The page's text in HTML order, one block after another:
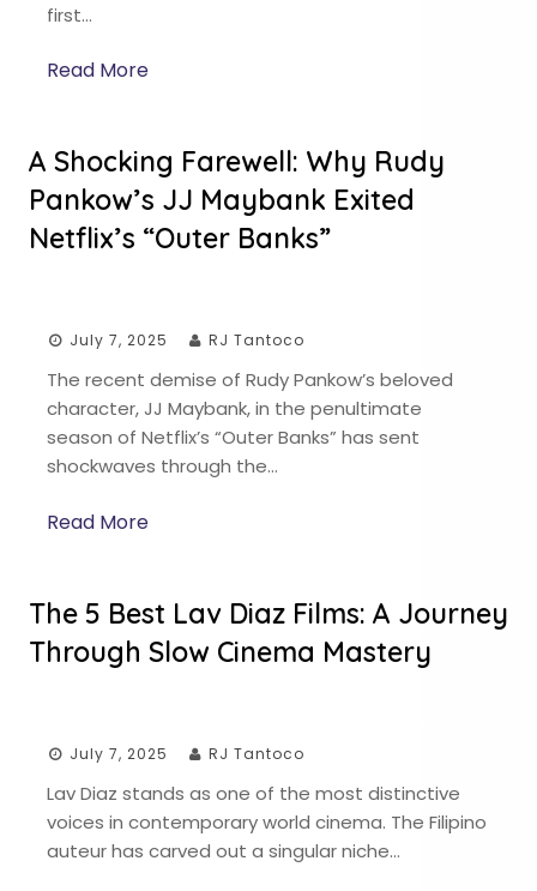
first…
Read More
A Shocking Farewell: Why Rudy
Pankow’s JJ Maybank Exited
Netflix’s “Outer Banks”
July 7, 2025 RJ Tantoco
The recent demise of Rudy Pankow’s beloved
character, JJ Maybank, in the penultimate
season of Netflix’s “Outer Banks” has sent
shockwaves through the…
Read More
The 5 Best Lav Diaz Films: A Journey
Through Slow Cinema Mastery
July 7, 2025 RJ Tantoco
Lav Diaz stands as one of the most distinctive
voices in contemporary world cinema. The Filipino
auteur has carved out a singular niche…